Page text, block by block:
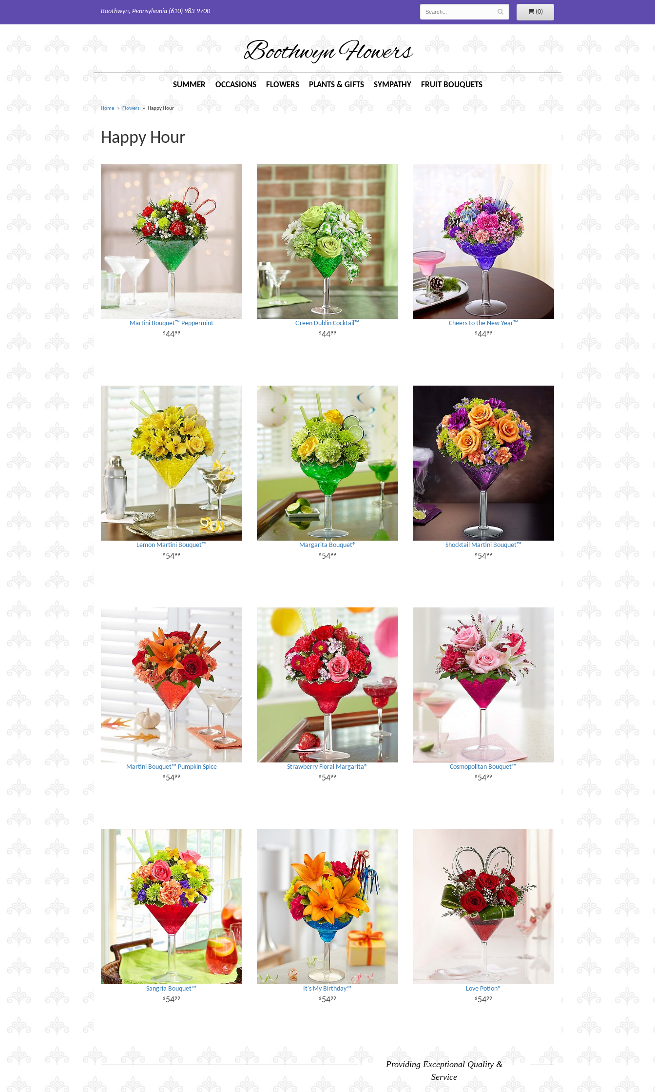
Boothwyn, Pennsylvania (610) 983-9700 (0)
Boothwyn Flowers
SUMMER OCCASIONS FLOWERS PLANTS & GIFTS SYMPATHY FRUIT BOUQUETS
Home Flowers Happy Hour
Happy Hour
Martini Bouquet™ Peppermint
4499
Green Dublin Cocktail™
4499
Cheers to the New Year™
4499
Lemon Martini Bouquet™
5499
Margarita Bouquet®
5499
Shocktail Martini Bouquet™
5499
Martini Bouquet™ Pumpkin Spice
5499
Strawberry Floral Margarita®
5499
Cosmopolitan Bouquet™
5499
Sangria Bouquet™
5499
It's My Birthday™
5499
Love Potion®
5499
Providing Exceptional Quality &
Service